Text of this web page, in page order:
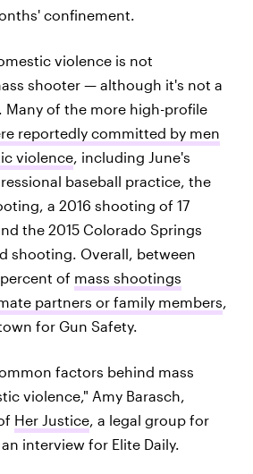
confinement.
violence is not
shooter — although it's not a
Many of the more high-profile
reportedly committed by men
violence, including June's
baseball practice, the
a 2016 shooting of 17
the 2015 Colorado Springs
shooting. Overall, between
of mass shootings
partners or family members,
for Gun Safety.
factors behind mass
violence," Amy Barasch,
Her Justice, a legal group for
interview for Elite Daily.